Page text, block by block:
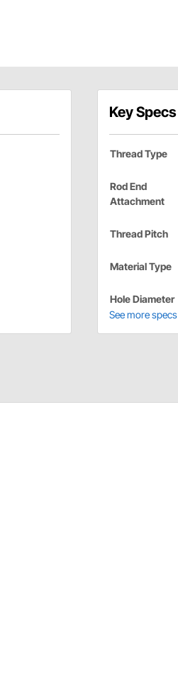
Key Specs
Thread Type
Rod End
Attachment
Thread Pitch
Material Type
Hole Diameter
See more specs